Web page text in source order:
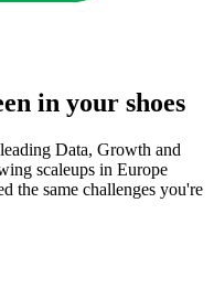
in your shoes
Data, Growth and
scaleups in Europe
the same challenges you're